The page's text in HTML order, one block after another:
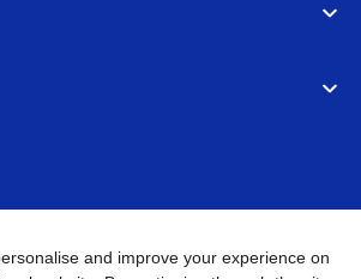
and improve your experience on